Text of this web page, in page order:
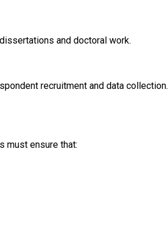
and doctoral work.
recruitment and data collection.
must ensure that: